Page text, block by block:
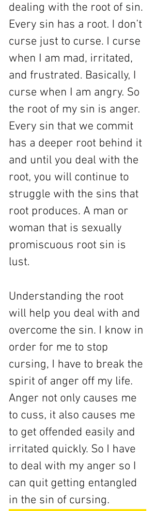
dealing with the root of sin.
Every sin has a root. I don’t
curse just to curse. I curse
when I am mad, irritated,
and frustrated. Basically, I
curse when I am angry. So
the root of my sin is anger.
Every sin that we commit
has a deeper root behind it
and until you deal with the
root, you will continue to
struggle with the sins that
root produces. A man or
woman that is sexually
promiscuous root sin is
lust.
Understanding the root
will help you deal with and
overcome the sin. I know in
order for me to stop
cursing, I have to break the
spirit of anger off my life.
Anger not only causes me
to cuss, it also causes me
to get offended easily and
irritated quickly. So I have
to deal with my anger so I
can quit getting entangled
in the sin of cursing.